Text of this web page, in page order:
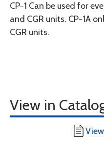
CP-1 Can be used for
and CGR units. CP-1A
CGR units.
View in